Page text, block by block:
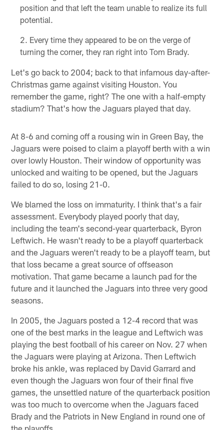
position and that left the team unable to realize its full
potential.
Every time they appeared to be on the verge of
turning the corner, they ran right into Tom Brady.
Let's go back to 2004; back to that infamous day-after-
Christmas game against visiting Houston. You
remember the game, right? The one with a half-empty
stadium? That's how the Jaguars played that day.
At 8-6 and coming off a rousing win in Green Bay, the
Jaguars were poised to claim a playoff berth with a win
over lowly Houston. Their window of opportunity was
unlocked and waiting to be opened, but the Jaguars
failed to do so, losing 21-0.
We blamed the loss on immaturity. I think that's a fair
assessment. Everybody played poorly that day,
including the team's second-year quarterback, Byron
Leftwich. He wasn't ready to be a playoff quarterback
and the Jaguars weren't ready to be a playoff team, but
that loss became a great source of offseason
motivation. That game became a launch pad for the
future and it launched the Jaguars into three very good
seasons.
In 2005, the Jaguars posted a 12-4 record that was
one of the best marks in the league and Leftwich was
playing the best football of his career on Nov. 27 when
the Jaguars were playing at Arizona. Then Leftwich
broke his ankle, was replaced by David Garrard and
even though the Jaguars won four of their final five
games, the unsettled nature of the quarterback position
was too much to overcome when the Jaguars faced
Brady and the Patriots in New England in round one of
the playoffs.